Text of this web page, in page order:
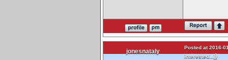
jonesnataly
Posted at 2016-
interested...))